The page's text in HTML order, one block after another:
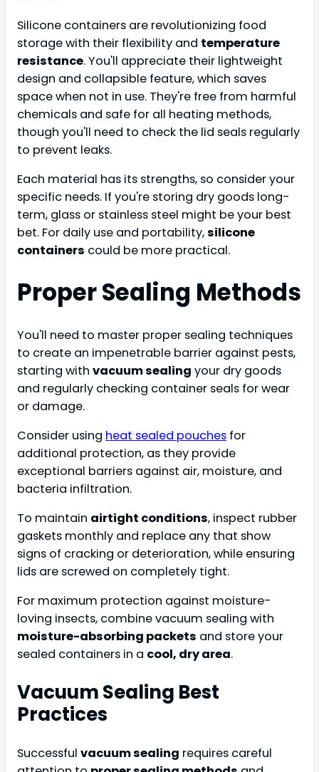
Silicone containers are revolutionizing food
storage with their flexibility and temperature
resistance. You'll appreciate their lightweight
design and collapsible feature, which saves
space when not in use. They're free from harmful
chemicals and safe for all heating methods,
though you'll need to check the lid seals regularly
to prevent leaks.
Each material has its strengths, so consider your
specific needs. If you're storing dry goods long-
term, glass or stainless steel might be your best
bet. For daily use and portability,silicone
containers could be more practical.
Proper Sealing Methods
You'll need to master proper sealing techniques
to create an impenetrable barrier against pests,
starting with vacuum sealing your dry goods
and regularly checking container seals for wear
or damage.
Consider using heat sealed pouches for
additional protection, as they provide
exceptional barriers against air, moisture, and
bacteria infiltration.
To maintain airtight conditions, inspect rubber
gaskets monthly and replace any that show
signs of cracking or deterioration, while ensuring
lids are screwed on completely tight.
For maximum protection against moisture-
loving insects, combine vacuum sealing with
moisture-absorbing packets and store your
sealed containers in a cool, dry area.
Vacuum Sealing Best
Practices
Successful vacuum sealing requires careful